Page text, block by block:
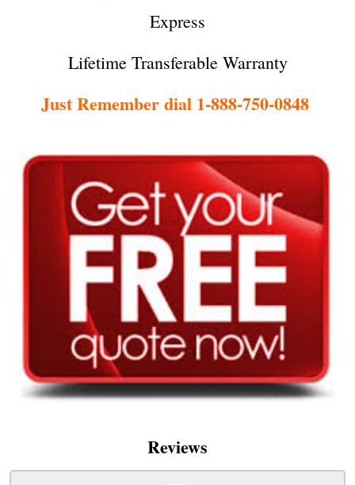
Express
Lifetime Transferable Warranty
Just Remember dial 1-888-750-0848
Reviews